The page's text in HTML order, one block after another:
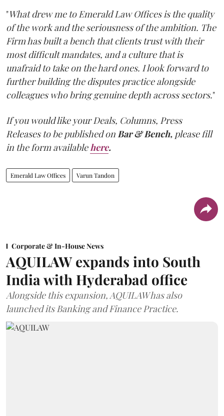
"What drew me to Emerald Law Offices is the quality
of the work and the seriousness of the ambition. The
Firm has built a bench that clients trust with their
most difficult mandates, and a culture that is
unafraid to take on the hard ones. I look forward to
further building the disputes practice alongside
colleagues who bring genuine depth across sectors."
If you would like your Deals, Columns, Press
Releases to be published on Bar & Bench, please fill
in the form available here.
Emerald Law Offices Varun Tandon
Corporate & In-House News
AQUILAW expands into South
India with Hyderabad office
Alongside this expansion, AQUILAW has also
launched its Banking and Finance Practice.